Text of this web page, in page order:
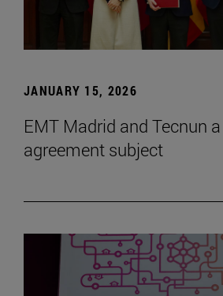
JANUARY 15, 2026
EMT Madrid and Tecnun
agreement subject